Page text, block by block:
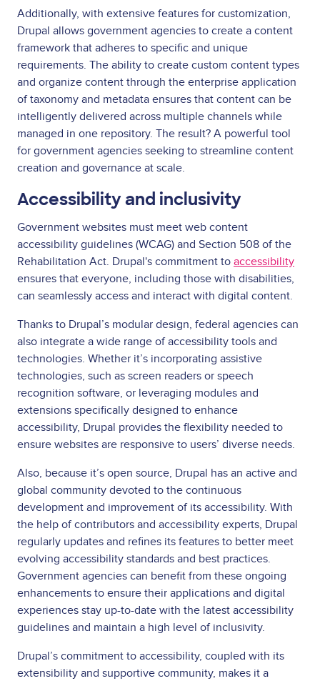
Additionally, with extensive features for customization,
Drupal allows government agencies to create a content
framework that adheres to specific and unique
requirements. The ability to create custom content types
and organize content through the enterprise application
of taxonomy and metadata ensures that content can be
intelligently delivered across multiple channels while
managed in one repository. The result? A powerful tool
for government agencies seeking to streamline content
creation and governance at scale.
Accessibility and inclusivity
Government websites must meet web content
accessibility guidelines (WCAG) and Section 508 of the
Rehabilitation Act. Drupal's commitment to accessibility
ensures that everyone, including those with disabilities,
can seamlessly access and interact with digital content.
Thanks to Drupal’s modular design, federal agencies can
also integrate a wide range of accessibility tools and
technologies. Whether it’s incorporating assistive
technologies, such as screen readers or speech
recognition software, or leveraging modules and
extensions specifically designed to enhance
accessibility, Drupal provides the flexibility needed to
ensure websites are responsive to users’ diverse needs.
Also, because it’s open source, Drupal has an active and
global community devoted to the continuous
development and improvement of its accessibility. With
the help of contributors and accessibility experts, Drupal
regularly updates and refines its features to better meet
evolving accessibility standards and best practices.
Government agencies can benefit from these ongoing
enhancements to ensure their applications and digital
experiences stay up-to-date with the latest accessibility
guidelines and maintain a high level of inclusivity.
Drupal’s commitment to accessibility, coupled with its
extensibility and supportive community, makes it a